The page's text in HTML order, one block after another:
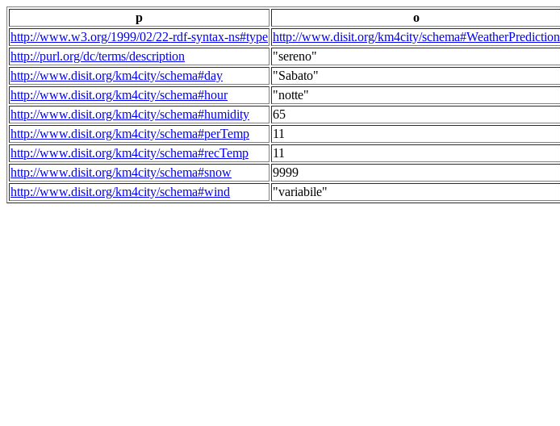
p
o
http://www.w3.org/1999/02/22-rdf-syntax-ns#type http://www.disit.org/km4city/schema#WeatherPrediction
http://purl.org/dc/terms/description
"sereno"
http://www.disit.org/km4city/schema#day
"Sabato"
http://www.disit.org/km4city/schema#hour
"notte"
http://www.disit.org/km4city/schema#humidity
65
http://www.disit.org/km4city/schema#perTemp
11
http://www.disit.org/km4city/schema#recTemp
11
http://www.disit.org/km4city/schema#snow
9999
http://www.disit.org/km4city/schema#wind
"variabile"